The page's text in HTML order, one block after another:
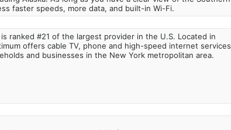
faster speeds, more data, and built-in Wi-Fi.
ranked #21 of the largest provider in the U.S. Located in
offers cable TV, phone and high-speed internet services
and businesses in the New York metropolitan area.